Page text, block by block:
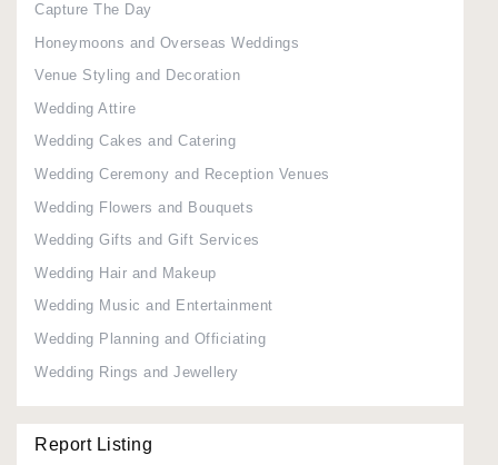
Capture The Day
Honeymoons and Overseas Weddings
Venue Styling and Decoration
Wedding Attire
Wedding Cakes and Catering
Wedding Ceremony and Reception Venues
Wedding Flowers and Bouquets
Wedding Gifts and Gift Services
Wedding Hair and Makeup
Wedding Music and Entertainment
Wedding Planning and Officiating
Wedding Rings and Jewellery
Report Listing